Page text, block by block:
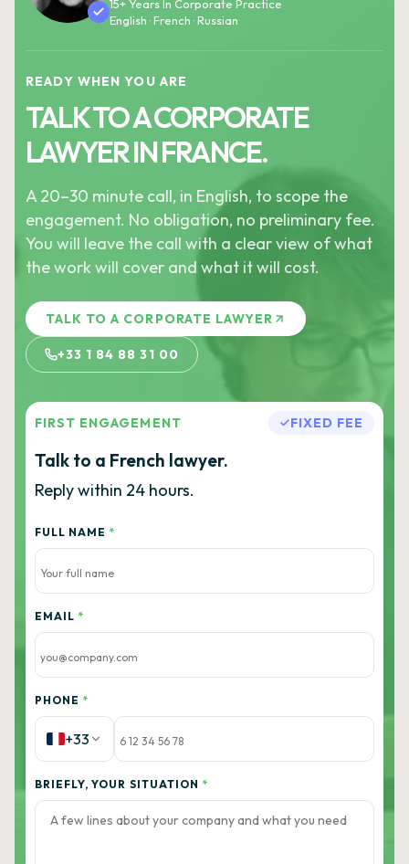
15+ Years In Corporate Practice
English · French · Russian
READY WHEN YOU ARE
TALK TO A CORPORATE
LAWYER IN FRANCE.
A 20–30 minute call, in English, to scope the
engagement. No obligation, no preliminary fee.
You will leave the call with a clear view of what
the work will cover and what it will cost.
TALK TO A CORPORATE LAWYER
+33 1 84 88 31 00
FIRST ENGAGEMENT FIXED FEE
Talk to a French lawyer.
Reply within 24 hours.
FULL NAME *
EMAIL *
PHONE *
+33
BRIEFLY, YOUR SITUATION *